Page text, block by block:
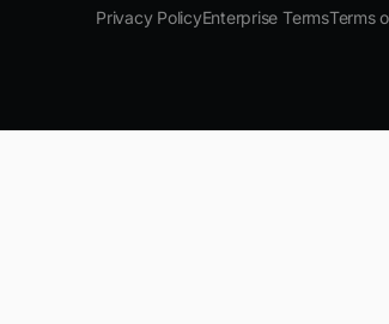
Privacy PolicyEnterprise TermsTerms